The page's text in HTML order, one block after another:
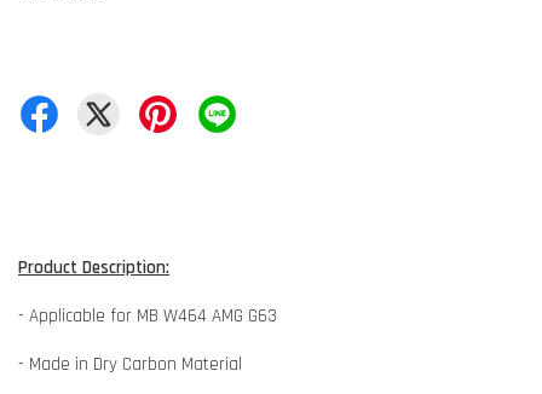
Product Description:
- Applicable for MB W464 AMG G63
- Made in Dry Carbon Material